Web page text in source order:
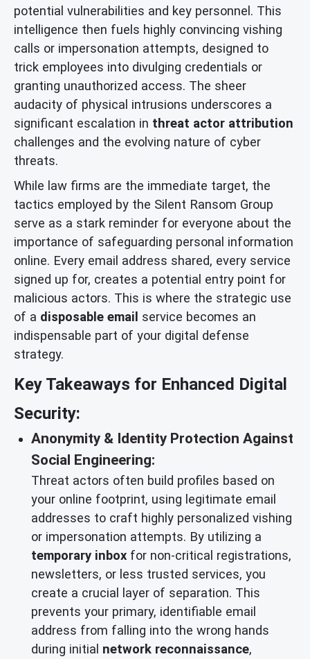
potential vulnerabilities and key personnel. This
intelligence then fuels highly convincing vishing
calls or impersonation attempts, designed to
trick employees into divulging credentials or
granting unauthorized access. The sheer
audacity of physical intrusions underscores a
significant escalation in threat actor attribution
challenges and the evolving nature of cyber
threats.
While law firms are the immediate target, the
tactics employed by the Silent Ransom Group
serve as a stark reminder for everyone about the
importance of safeguarding personal information
online. Every email address shared, every service
signed up for, creates a potential entry point for
malicious actors. This is where the strategic use
of a disposable email service becomes an
indispensable part of your digital defense
strategy.
Key Takeaways for Enhanced Digital
Security:
Anonymity & Identity Protection Against
Social Engineering:
Threat actors often build profiles based on
your online footprint, using legitimate email
addresses to craft highly personalized vishing
or impersonation attempts. By utilizing a
temporary inbox for non-critical registrations,
newsletters, or less trusted services, you
create a crucial layer of separation. This
prevents your primary, identifiable email
address from falling into the wrong hands
during initial network reconnaissance,